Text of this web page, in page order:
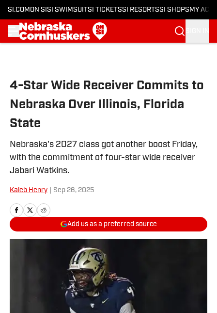
SI.COM ON SI SI SWIMSUITSI TICKETSSI RESORTSSI SHOPS MY
4-Star Wide Receiver Commits to
Nebraska Over Illinois, Florida
State
Nebraska's 2027 class got another boost Friday,
with the commitment of four-star wide receiver
Jabari Watkins.
Kaleb Henry Sep 26, 2025
Add us as a preferred source